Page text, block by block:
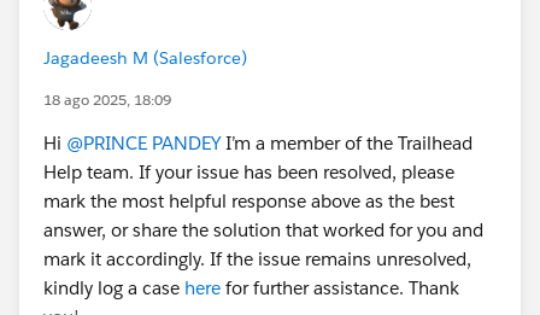
Jagadeesh M (Salesforce)
18 ago 2025, 18:09
Hi @PRINCE PANDEYI’m a member of the Trailhead
Help team. If your issue has been resolved, please
mark the most helpful response above as the best
answer, or share the solution that worked for you and
mark it accordingly. If the issue remains unresolved,
kindly log a case here for further assistance. Thank